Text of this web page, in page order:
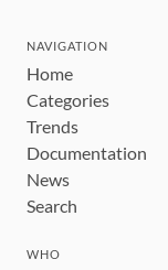
NAVIGATION
Home
Categories
Trends
Documentation
News
Search
WHO